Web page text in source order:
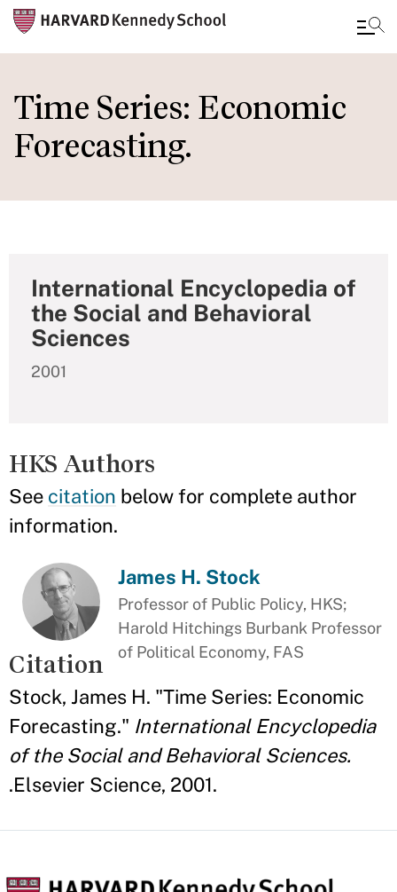
to
main
content
Time Series: Economic
Forecasting.
International Encyclopedia of
the Social and Behavioral
Sciences
2001
HKS Authors
See citation below for complete author
information.
James H. Stock
Professor of Public Policy, HKS;
Harold Hitchings Burbank Professor
of Political Economy, FAS
Citation
Stock, James H. "Time Series: Economic
Forecasting." International Encyclopedia
of the Social and Behavioral Sciences.
.Elsevier Science, 2001.